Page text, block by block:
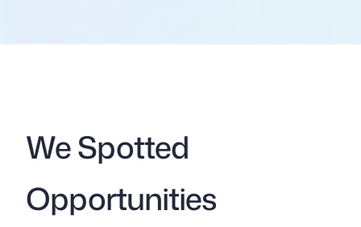
We Spotted
Opportunities